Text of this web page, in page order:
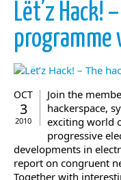
Lët’z Hack!
OCT
3
2010
Join the
hackerspace,
exciting world
progressive
developments in
report on congruent
Together with